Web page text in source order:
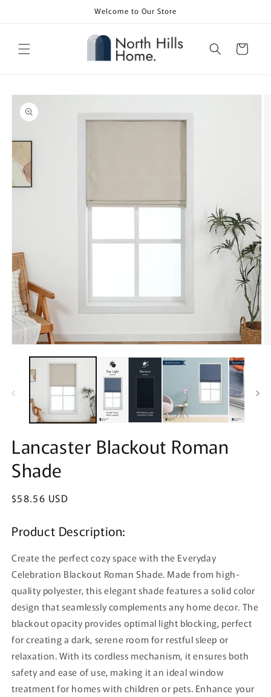
Welcome to Our Store
Cart
Skip to
product
information
media
modal
Lancaster Blackout Roman
Shade
Regular
$58.56 USD
Product Description:
Create the perfect cozy space with the Everyday
Celebration Blackout Roman Shade. Made from high-
quality polyester, this elegant shade features a solid color
design that seamlessly complements any home decor. The
blackout opacity provides optimal light blocking, perfect
for creating a dark, serene room for restful sleep or
relaxation. With its cordless mechanism, it ensures both
safety and ease of use, making it an ideal window
treatment for homes with children or pets. Enhance your